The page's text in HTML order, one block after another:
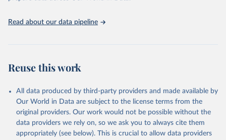
Read about our data pipeline
Reuse this work
All data produced by third-party providers and made available by
Our World in Data are subject to the license terms from the
original providers. Our work would not be possible without the
data providers we rely on, so we ask you to always cite them
appropriately (see below). This is crucial to allow data providers